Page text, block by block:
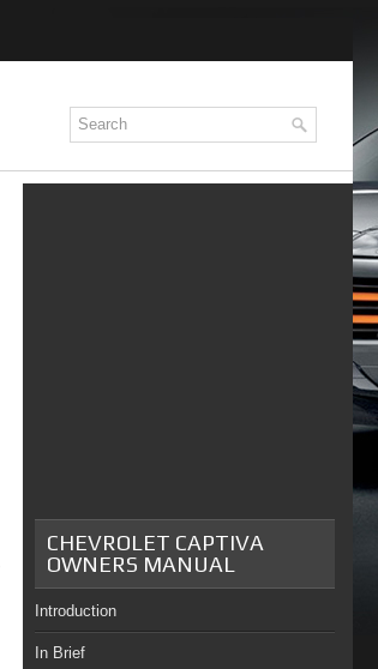
CHEVROLET CAPTIVA
OWNERS MANUAL
Introduction
In Brief